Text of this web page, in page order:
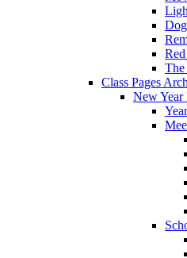
Class Pages
New Year